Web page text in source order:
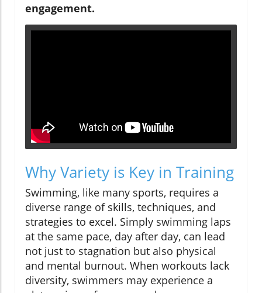
engagement.
Why Variety is Key in Training
Swimming, like many sports, requires a
diverse range of skills, techniques, and
strategies to excel. Simply swimming laps
at the same pace, day after day, can lead
not just to stagnation but also physical
and mental burnout. When workouts lack
diversity, swimmers may experience a